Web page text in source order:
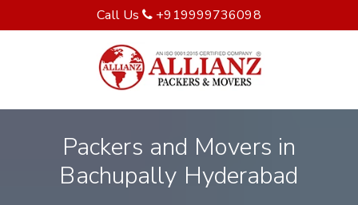
Call Us +919999736098
Packers and Movers in
Bachupally Hyderabad